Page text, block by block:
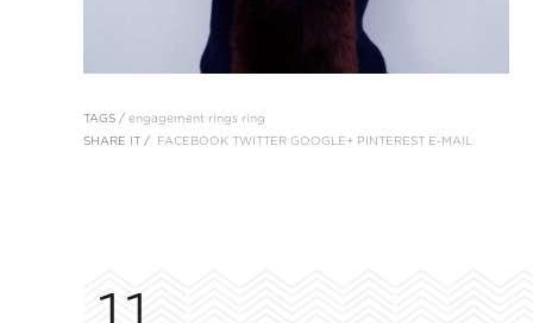
TAGS / engagement rings ring
SHARE IT / FACEBOOK TWITTER GOOGLE+ PINTEREST E-MAIL